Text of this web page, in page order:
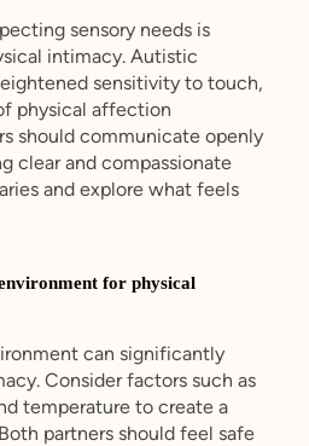
sensory needs is
intimacy. Autistic
sensitivity to touch,
physical affection
should communicate openly
clear and compassionate
and explore what feels
for physical
can significantly
Consider factors such as
temperature to create a
partners should feel safe